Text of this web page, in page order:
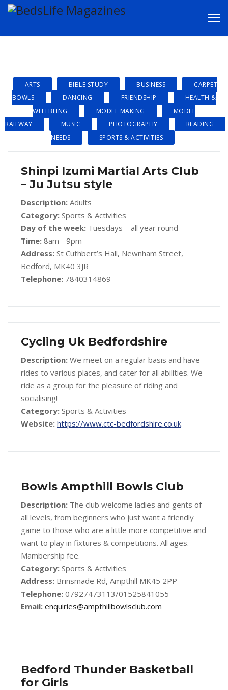
ARTS BIBLE STUDY BUSINESS
CARPET
BOWLS
DANCING FRIENDSHIP
HEALTH &
WELLBEING
MODEL MAKING
MODEL
RAILWAY
MUSIC PHOTOGRAPHY
READING
NEEDS
SPORTS & ACTIVITIES
Shinpi Izumi Martial Arts Club
– Ju Jutsu style
Description: Adults
Category: Sports & Activities
Day of the week: Tuesdays – all year round
Time: 8am - 9pm
Address: St Cuthbert’s Hall, Newnham Street,
Bedford, MK40 3JR
Telephone: 7840314869
Cycling Uk Bedfordshire
Description: We meet on a regular basis and have
rides to various places, and cater for all abilities. We
ride as a group for the pleasure of riding and
socialising!
Category: Sports & Activities
Website: https://www.ctc-bedfordshire.co.uk
Bowls Ampthill Bowls Club
Description: The club welcome ladies and gents of
all levels, from beginners who just want a friendly
game to those who are a little more competitive and
want to play in fixtures & competitions. All ages.
Mambership fee.
Category: Sports & Activities
Address: Brinsmade Rd, Ampthill MK45 2PP
Telephone: 07927473113/01525841055
Email: enquiries@ampthillbowlsclub.com
Bedford Thunder Basketball
for Girls